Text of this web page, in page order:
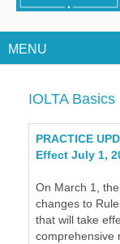
MENU
IOLTA Basics
PRACTICE
Effect July 1,
On March 1,
changes to
that will take
comprehensive